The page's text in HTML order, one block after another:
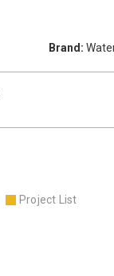
Brand:
Project List